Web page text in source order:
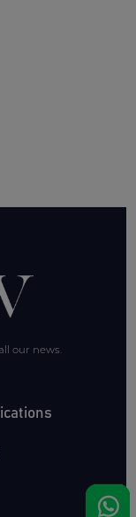
our news.